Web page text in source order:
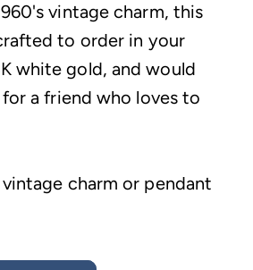
vintage charm, this
to order in your
white gold, and would
a friend who loves to
charm or pendant